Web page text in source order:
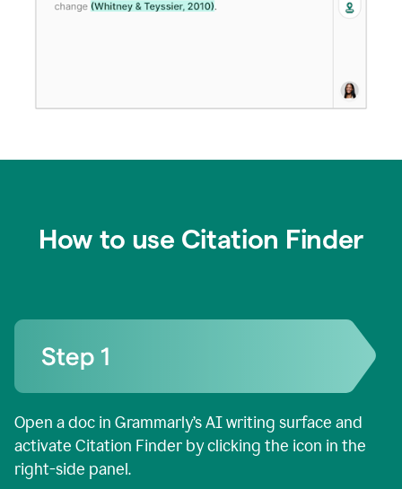
How to use Citation Finder
Open a doc in Grammarly’s AI writing surface and
activate Citation Finder by clicking the icon in the
right-side panel.